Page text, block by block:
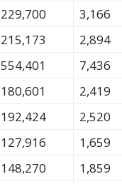
229,700
3,166
215,173
2,894
554,401
7,436
180,601
2,419
192,424
2,520
127,916
1,659
148,270
1,859